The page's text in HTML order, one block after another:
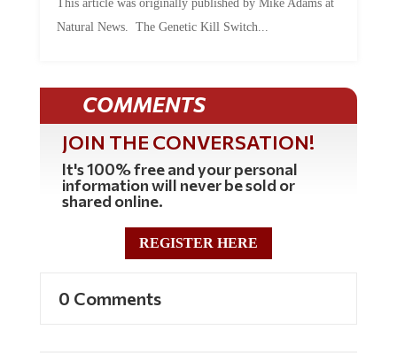
This article was originally published by Mike Adams at
Natural News. The Genetic Kill Switch...
COMMENTS
JOIN THE CONVERSATION!
It's 100% free and your personal
information will never be sold or
shared online.
REGISTER HERE
0 Comments